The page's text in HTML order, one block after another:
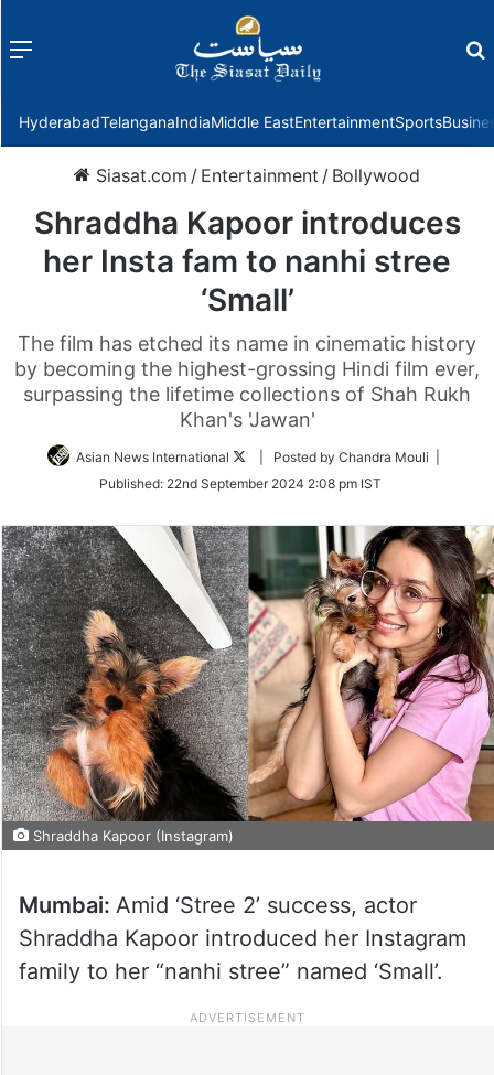
Menu
HyderabadTelanganaIndiaMiddle EastEntertainmentSports
Siasat.com / Entertainment / Bollywood
Shraddha Kapoor introduces
her Insta fam to nanhi stree
‘Small’
The film has etched its name in cinematic history
by becoming the highest-grossing Hindi film ever,
surpassing the lifetime collections of Shah Rukh
Khan's 'Jawan'
Asian News International
Follow
Twitter
| Posted by Chandra Mouli |
Published: 22nd September 2024 2:08 pm IST
Shraddha Kapoor (Instagram)
Mumbai: Amid ‘Stree 2’ success, actor
Shraddha Kapoor introduced her Instagram
family to her “nanhi stree” named ‘Small’.